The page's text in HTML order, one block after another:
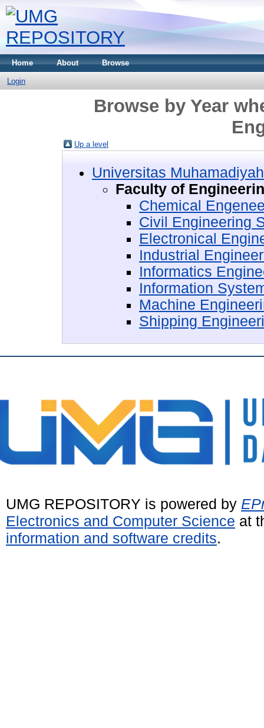
Home About Browse
Login
Browse by Year
Up a level
Universitas
Faculty of
Chemical
Civil Engineering
Electronical
Industrial
Informatics
Information
Machine
Shipping
UMG REPOSITORY is powered by
Electronics and Computer Science at
information and software credits.